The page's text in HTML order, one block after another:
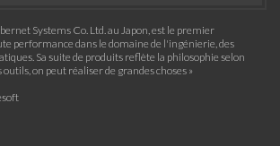
Systems Co. Ltd. au Japon, est le premier
performance dans le domaine de l'ingénierie, des
Sa suite de produits reflète la philosophie selon
outils, on peut réaliser de grandes choses »